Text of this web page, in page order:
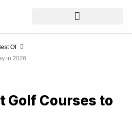
Of
in 2026
Golf Courses to